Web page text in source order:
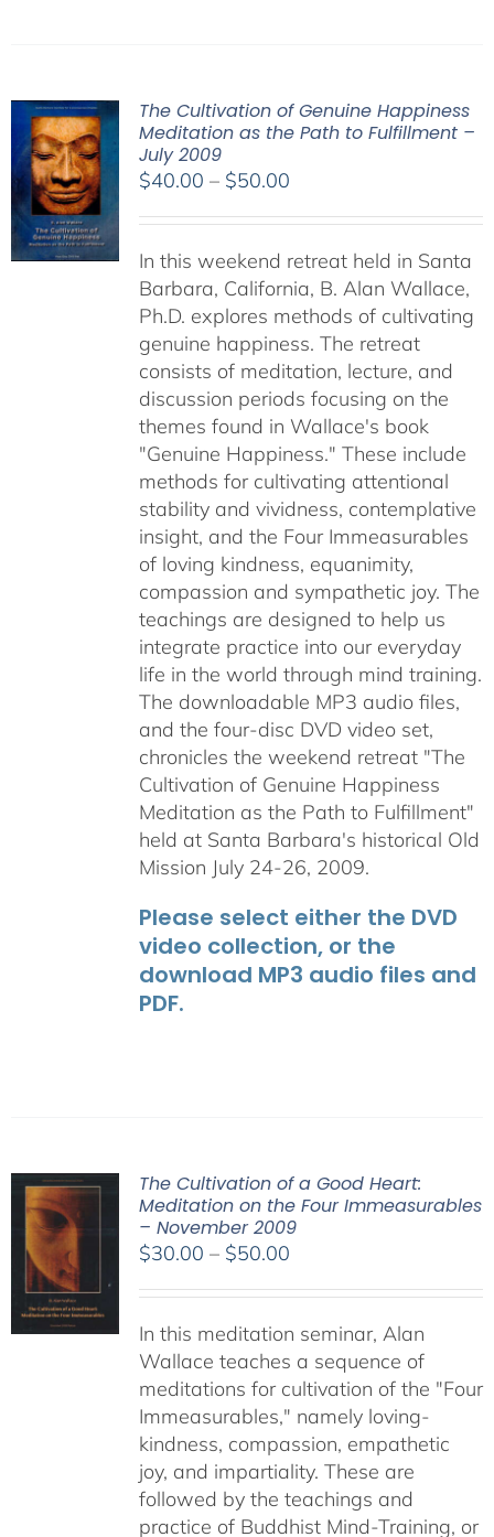
The Cultivation of Genuine Happiness
Meditation as the Path to Fulfillment –
July 2009
$40.00 – $50.00Price
through
$50.00
In this weekend retreat held in Santa
Barbara, California, B. Alan Wallace,
Ph.D. explores methods of cultivating
genuine happiness. The retreat
consists of meditation, lecture, and
discussion periods focusing on the
themes found in Wallace's book
"Genuine Happiness." These include
methods for cultivating attentional
stability and vividness, contemplative
insight, and the Four Immeasurables
of loving kindness, equanimity,
compassion and sympathetic joy. The
teachings are designed to help us
integrate practice into our everyday
life in the world through mind training.
The downloadable MP3 audio files,
and the four-disc DVD video set,
chronicles the weekend retreat "The
Cultivation of Genuine Happiness
Meditation as the Path to Fulfillment"
held at Santa Barbara's historical Old
Mission July 24-26, 2009.
Please select either the DVD
video collection, or the
download MP3 audio files and
PDF.
The Cultivation of a Good Heart:
Meditation on the Four Immeasurables
– November 2009
$30.00 – $50.00Price
through
$50.00
In this meditation seminar, Alan
Wallace teaches a sequence of
meditations for cultivation of the "Four
Immeasurables," namely loving-
kindness, compassion, empathetic
joy, and impartiality. These are
followed by the teachings and
practice of Buddhist Mind-Training, or